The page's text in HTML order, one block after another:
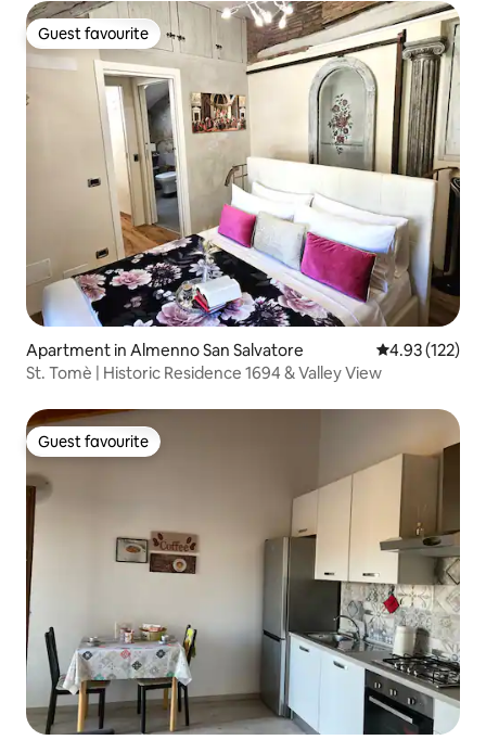
Guest favourite
Guest favourite
Apartment in Almenno San Salvatore 4.93 out of 5
4.93 (122)
St. Tomè | Historic Residence 1694 & Valley View
Guest favourite
Guest favourite